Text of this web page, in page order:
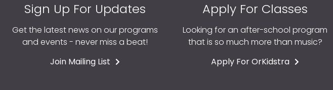
Sign Up For Updates
Get the latest news on our programs
and events - never miss a beat!
Join Mailing List
Apply For Classes
Looking for an after-school program
that is so much more than music?
Apply For OrKidstra